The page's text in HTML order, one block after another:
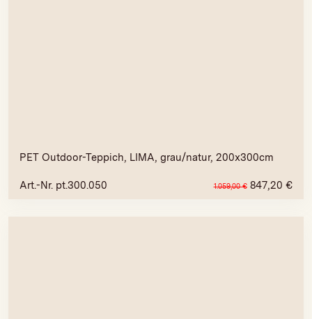
PET Outdoor-Teppich, LIMA, grau/natur, 200x300cm
Art.-Nr. pt.300.050 1.059,00€ 847,20 €